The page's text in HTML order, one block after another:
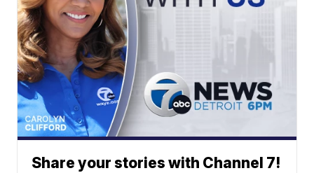
Share your stories with Channel 7!